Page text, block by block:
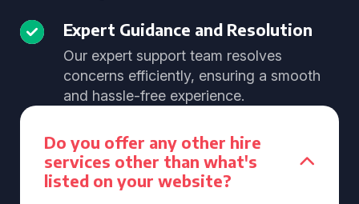
Expert Guidance and Resolution
Our expert support team resolves
concerns efficiently, ensuring a smooth
and hassle-free experience.
Do you offer any other hire
services other than what's
listed on your website?